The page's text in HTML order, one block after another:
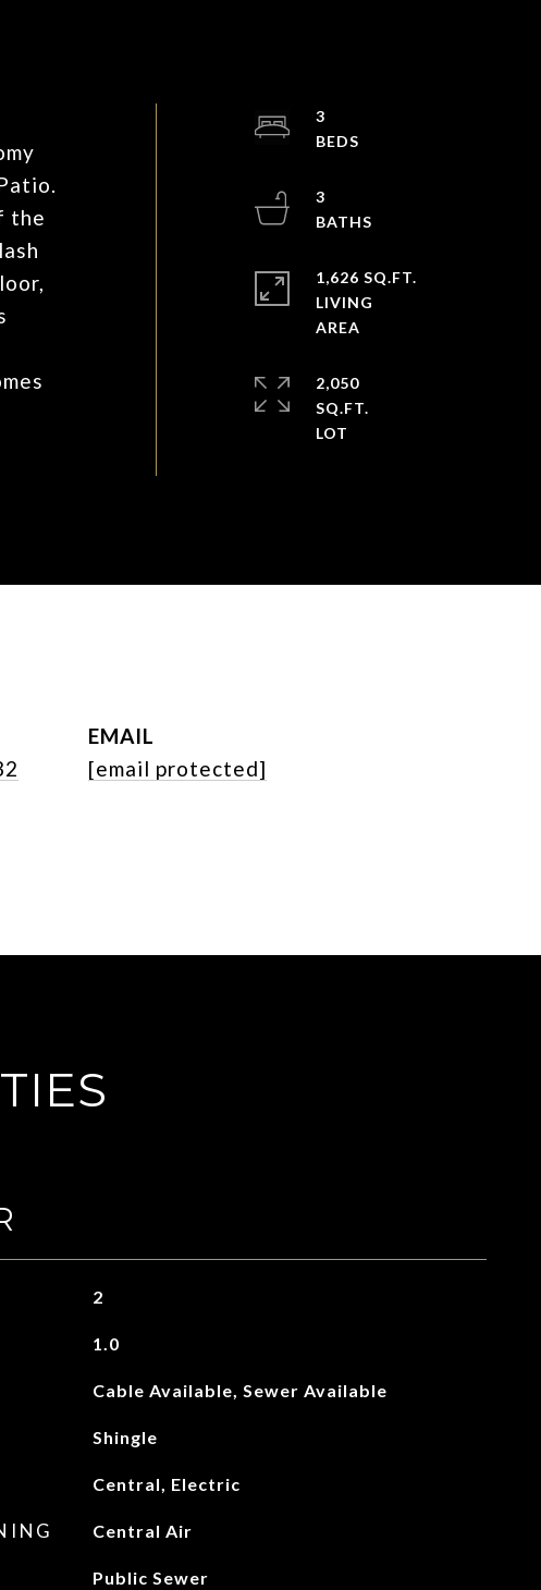
the
3
3
1,626 SQ.FT.
LIVING
2,050
SQ.FT.
EMAIL
[email protected]
2
1.0
Cable Available, Sewer Available
Shingle
Central, Electric
Central Air
Public Sewer